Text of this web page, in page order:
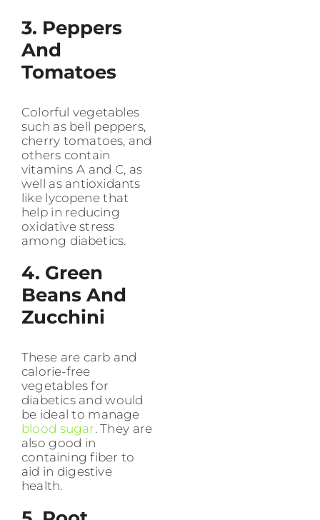
3. Peppers
And
Tomatoes
Colorful vegetables
such as bell peppers,
cherry tomatoes, and
others contain
vitamins A and C, as
well as antioxidants
like lycopene that
help in reducing
oxidative stress
among diabetics.
4. Green
Beans And
Zucchini
These are carb and
calorie-free
vegetables for
diabetics and would
be ideal to manage
blood sugar. They are
also good in
containing fiber to
aid in digestive
health.